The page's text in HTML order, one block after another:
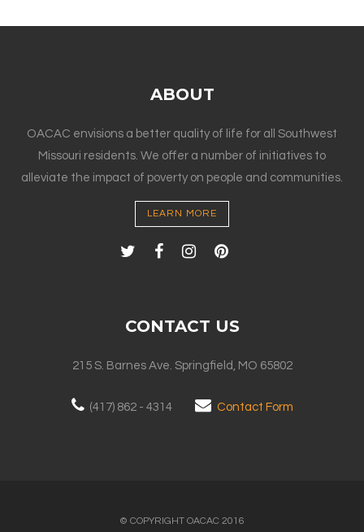
ABOUT
OACAC envisions a better quality of life for all Southwest
Missouri residents. We offer a number of initiatives to
alleviate the impact of poverty on people and communities.
LEARN MORE
CONTACT US
215 S. Barnes Ave. Springfield, MO 65802
(417) 862 - 4314 Contact Form
© COPYRIGHT OACAC 2016